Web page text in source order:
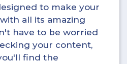
to make your
all its amazing
have to be worried
your content,
find the